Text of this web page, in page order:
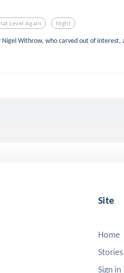
Level Again Night
Withrow, who carved out of interest,
Site
Home
Stories
Sign in